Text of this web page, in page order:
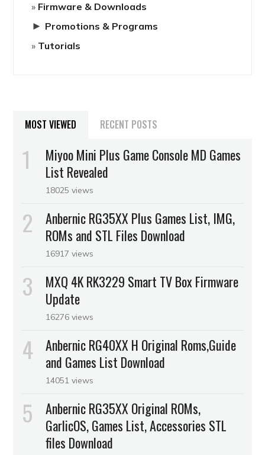
Firmware & Downloads
► Promotions & Programs
Tutorials
MOST VIEWED RECENT POSTS
Miyoo Mini Plus Game Console MD Games
List Revealed
18025 views
Anbernic RG35XX Plus Games List, IMG,
ROMs and STL Files Download
16917 views
MXQ 4K RK3229 Smart TV Box Firmware
Update
16276 views
Anbernic RG40XX H Original Roms,Guide
and Games List Download
14051 views
Anbernic RG35XX Original ROMs,
GarlicOS, Games List, Accessories STL
files Download